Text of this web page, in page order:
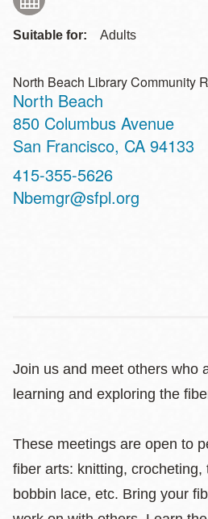
Suitable for: Adults
North Beach Library Community
North Beach
Address
850 Columbus Avenue
San Francisco, CA 94133
Contact
Telephone
415-355-5626
Nbemgr@sfpl.org
Join us and meet others who
learning and exploring the
These meetings are open to
fiber arts: knitting, crocheting,
bobbin lace, etc. Bring your